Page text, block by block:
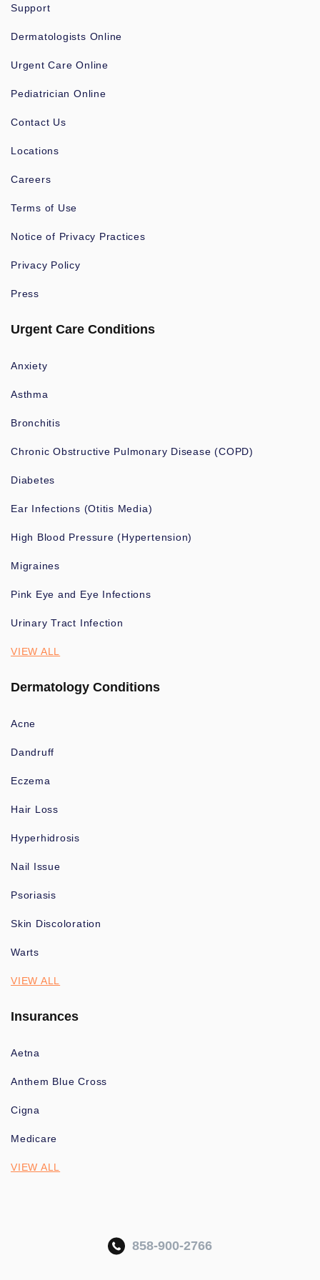
Support
Dermatologists Online
Urgent Care Online
Pediatrician Online
Contact Us
Locations
Careers
Terms of Use
Notice of Privacy Practices
Privacy Policy
Press
Urgent Care Conditions
Anxiety
Asthma
Bronchitis
Chronic Obstructive Pulmonary Disease (COPD)
Diabetes
Ear Infections (Otitis Media)
High Blood Pressure (Hypertension)
Migraines
Pink Eye and Eye Infections
Urinary Tract Infection
VIEW ALL
Dermatology Conditions
Acne
Dandruff
Eczema
Hair Loss
Hyperhidrosis
Nail Issue
Psoriasis
Skin Discoloration
Warts
VIEW ALL
Insurances
Aetna
Anthem Blue Cross
Cigna
Medicare
VIEW ALL
858-900-2766